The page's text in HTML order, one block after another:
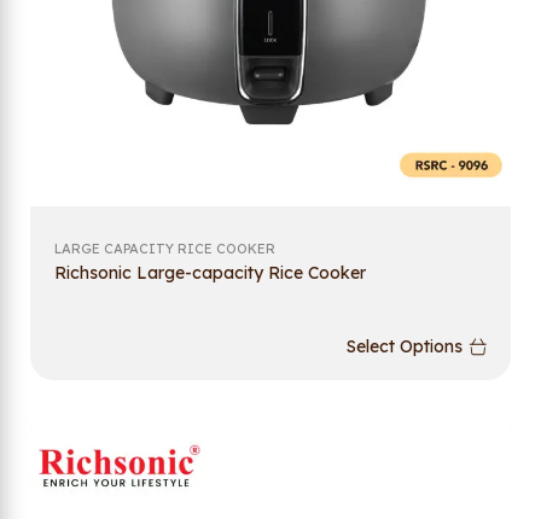
LARGE CAPACITY RICE COOKER
Richsonic Large-capacity Rice Cooker
Select Options